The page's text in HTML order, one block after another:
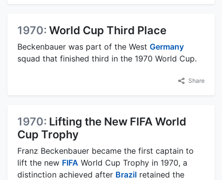
1970: World Cup Third Place
Beckenbauer was part of the West Germany
squad that finished third in the 1970 World Cup.
Share
1970: Lifting the New FIFA World
Cup Trophy
Franz Beckenbauer became the first captain to
lift the new FIFA World Cup Trophy in 1970, a
distinction achieved after Brazil retained the